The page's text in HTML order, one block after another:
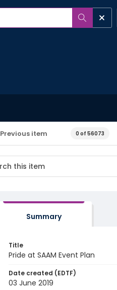
Previous item 0 of 56073
Summary
Title
Pride at SAAM Event Plan
Date created (EDTF)
03 June 2019